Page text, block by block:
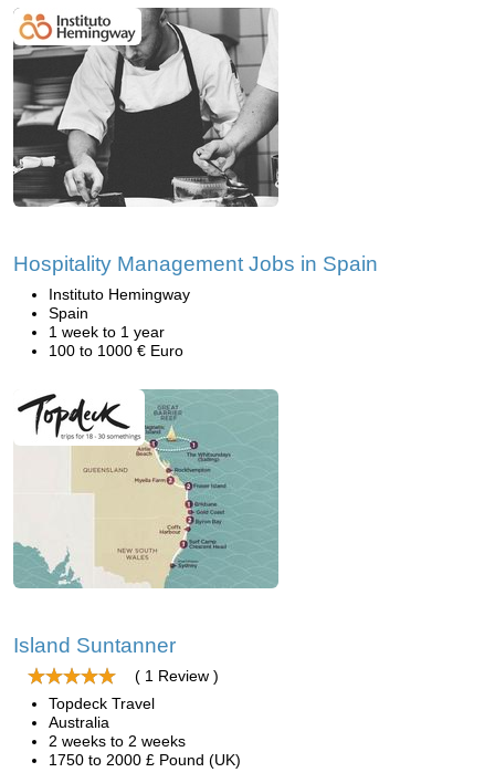
Hospitality Management Jobs in Spain
Instituto Hemingway
Spain
1 week to 1 year
100 to 1000 € Euro
Island Suntanner
( 1 Review )
Topdeck Travel
Australia
2 weeks to 2 weeks
1750 to 2000 £ Pound (UK)